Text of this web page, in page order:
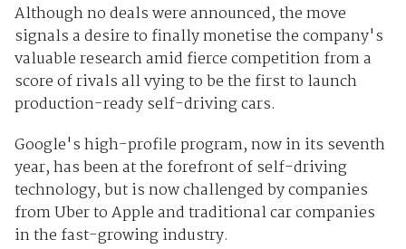
Although no deals were announced, the move
signals a desire to finally monetise the company's
valuable research amid fierce competition from a
score of rivals all vying to be the first to launch
production-ready self-driving cars.
Google's high-profile program, now in its seventh
year, has been at the forefront of self-driving
technology, but is now challenged by companies
from Uber to Apple and traditional car companies
in the fast-growing industry.